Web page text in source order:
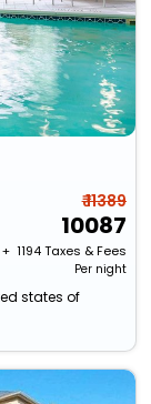
₹ 11389
10087
+ ₹ 1194Taxes & Fees
Per night
states of